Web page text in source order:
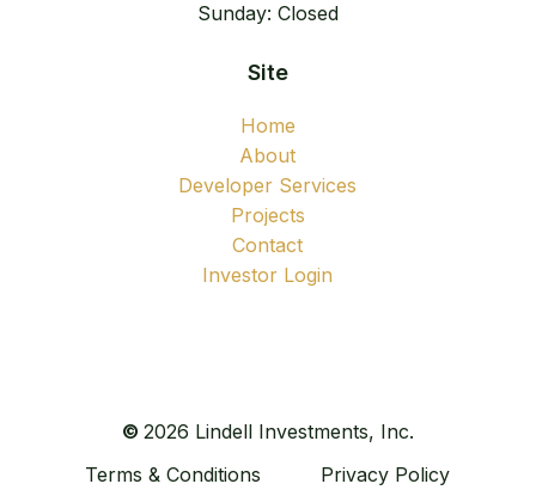
Sunday: Closed
Site
Home
About
Developer Services
Projects
Contact
Investor Login
© 2026 Lindell Investments, Inc.
Terms & Conditions
Privacy Policy